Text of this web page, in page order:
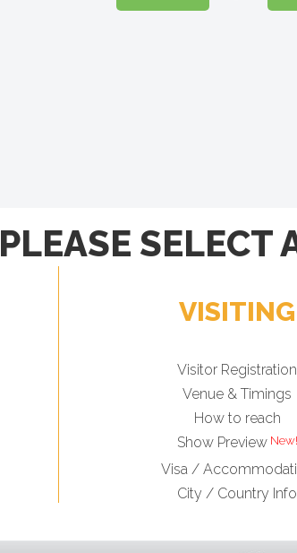
PLEASE SELECT
VISITING
Visitor Registration
Venue & Timings
How to reach
Show Preview
Visa /
City / Country Info